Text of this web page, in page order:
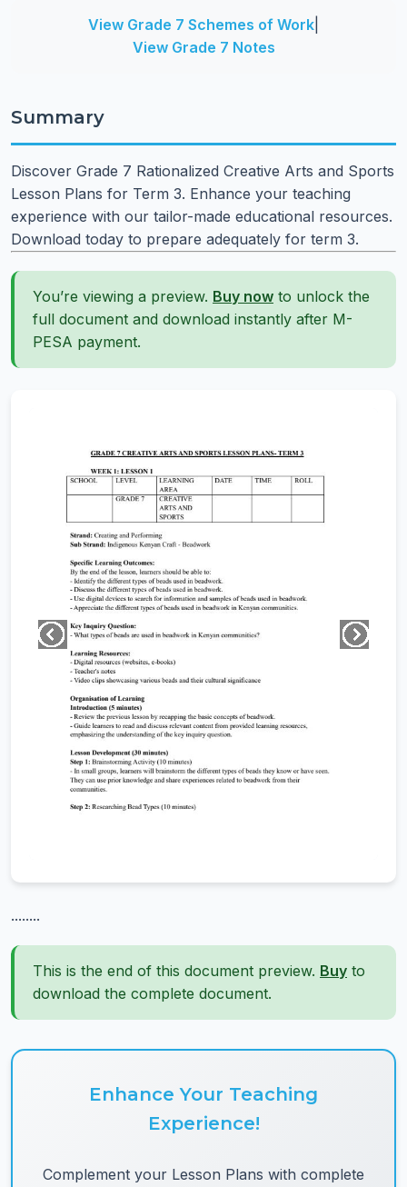
View Grade 7 Schemes of Work
View Grade 7 Notes
Summary
Discover Grade 7 Rationalized Creative Arts and Sports
Lesson Plans for Term 3. Enhance your teaching
experience with our tailor-made educational resources.
Download today to prepare adequately for term 3.
You’re viewing a preview. Buy now to unlock the
full document and download instantly after M-
PESA payment.
........
This is the end of this document preview. Buy to
download the complete document.
Enhance Your Teaching
Experience!
Complement your Lesson Plans with complete